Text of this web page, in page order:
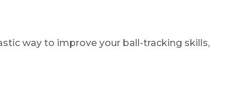
way to improve your ball-tracking skills,